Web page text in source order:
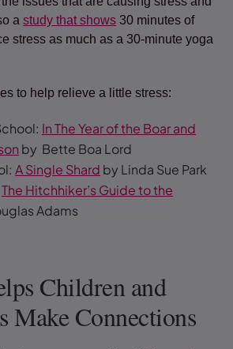
a study that shows 30 minutes of
stress as much as a 30-minute yoga
to help relieve a little stress:
In The Year of the Boar and
by Bette Boa Lord
A Single Shard by Linda Sue Park
The Hitchhiker’s Guide to the
Adams
Children and
Make Connections